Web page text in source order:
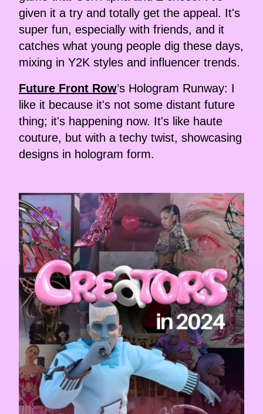
given it a try and totally get the appeal. It's
super fun, especially with friends, and it
catches what young people dig these days,
mixing in Y2K styles and influencer trends.
Future Front Row’s Hologram Runway: I
like it because it's not some distant future
thing; it's happening now. It's like haute
couture, but with a techy twist, showcasing
designs in hologram form.